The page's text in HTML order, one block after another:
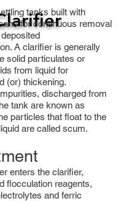
tanks built with
for continuous removal
A clarifier is generally
solid particulates or
from liquid for
(or) thickening.
discharged from
tank are known as
particles that float to the
are called scum.
enters the clarifier,
flocculation reagents,
and ferric